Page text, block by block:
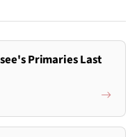
Primaries Last